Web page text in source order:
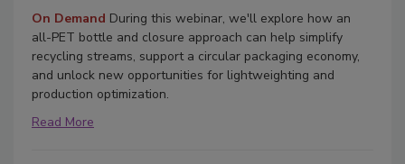
On Demand During this webinar, we'll explore how an
all-PET bottle and closure approach can help simplify
recycling streams, support a circular packaging economy,
and unlock new opportunities for lightweighting and
production optimization.
Read More